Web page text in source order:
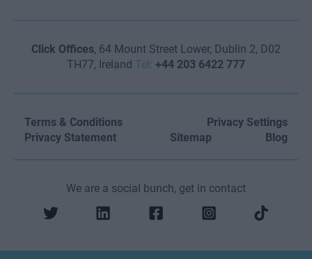
Click Offices, 64 Mount Street Lower, Dublin 2, D02
TH77, Ireland Tel: +44 203 6422 777
Terms & Conditions
Privacy Settings
Privacy Statement
Sitemap Blog
We are a social bunch, get in contact